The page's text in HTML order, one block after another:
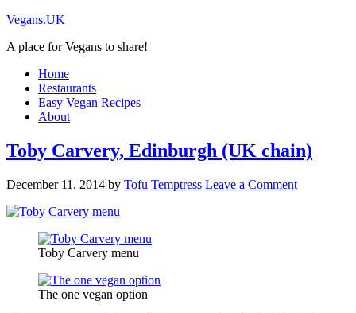
Vegans.UK
A place for Vegans to share!
Home
Restaurants
Easy Vegan Recipes
About
Toby Carvery, Edinburgh (UK chain)
December 11, 2014 by Tofu Temptress Leave a Comment
Toby Carvery menu
The one vegan option